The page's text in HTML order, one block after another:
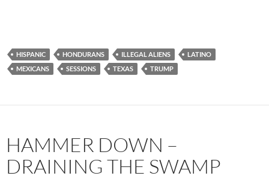
HISPANIC HONDURANS ILLEGAL ALIENS
LATINO
MEXICANS
SESSIONS TEXAS TRUMP
HAMMER DOWN –
DRAINING THE SWAMP